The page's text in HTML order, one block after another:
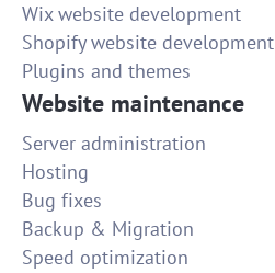
Wix website development
Shopify website development
Plugins and themes
Website maintenance
Server administration
Hosting
Bug fixes
Backup & Migration
Speed optimization